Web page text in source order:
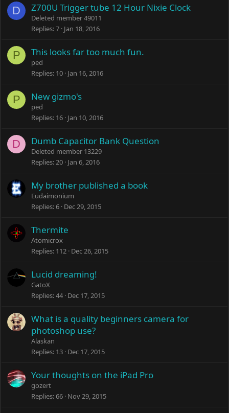
D Z700U Trigger tube 12 Hour Nixie Clock
Deleted member 49011
Replies 7 Jan 18, 2016
P This looks far too much fun.
ped
Replies 10 Jan 16, 2016
P New gizmo's
ped
Replies 16 Jan 10, 2016
D Dumb Capacitor Bank Question
Deleted member 13229
Replies 20 Jan 6, 2016
My brother published a book
Eudaimonium
Replies 6 Dec 29, 2015
Thermite
Atomicrox
Replies 112 Dec 26, 2015
Lucid dreaming!
GatoX
Replies 44 Dec 17, 2015
What is a quality beginners camera for
photoshop use?
Alaskan
Replies 13 Dec 17, 2015
Your thoughts on the iPad Pro
gozert
Replies 66 Nov 29, 2015